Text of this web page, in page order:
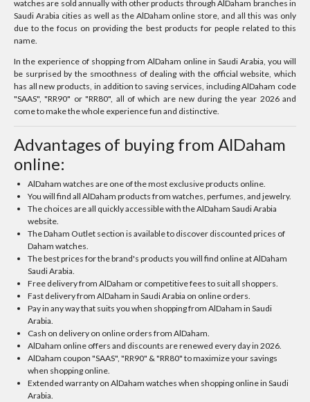
watches are sold annually with other products through AlDaham branches in
Saudi Arabia cities as well as the AlDaham online store, and all this was only
due to the focus on providing the best products for people related to this
name.
In the experience of shopping from AlDaham online in Saudi Arabia, you will
be surprised by the smoothness of dealing with the official website, which
has all new products, in addition to saving services, including AlDaham code
"SAAS", "RR90" or "RR80", all of which are new during the year 2026 and
come to make the whole experience fun and distinctive.
Advantages of buying from AlDaham
online:
AlDaham watches are one of the most exclusive products online.
You will find all AlDaham products from watches, perfumes, and jewelry.
The choices are all quickly accessible with the AlDaham Saudi Arabia
website.
The Daham Outlet section is available to discover discounted prices of
Daham watches.
The best prices for the brand's products you will find online at AlDaham
Saudi Arabia.
Free delivery from AlDaham or competitive fees to suit all shoppers.
Fast delivery from AlDaham in Saudi Arabia on online orders.
Pay in any way that suits you when shopping from AlDaham in Saudi
Arabia.
Cash on delivery on online orders from AlDaham.
AlDaham online offers and discounts are renewed every day in 2026.
AlDaham coupon "SAAS", "RR90" & "RR80" to maximize your savings
when shopping online.
Extended warranty on AlDaham watches when shopping online in Saudi
Arabia.